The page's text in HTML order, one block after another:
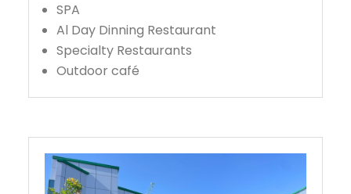
SPA
Al Day Dinning Restaurant
Specialty Restaurants
Outdoor café